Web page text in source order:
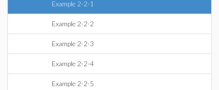
Example 2-2-1
Example 2-2-2
Example 2-2-3
Example 2-2-4
Example 2-2-5